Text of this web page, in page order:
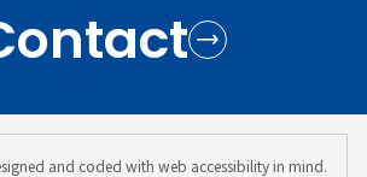
and coded with web accessibility in mind.